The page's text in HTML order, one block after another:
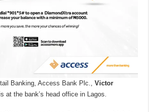
Banking, Access Bank Plc.,Victor
at the bank’s head office in Lagos.